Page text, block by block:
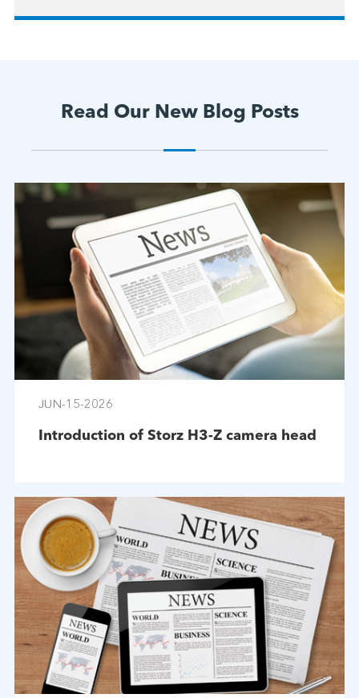
Read Our New Blog Posts
JUN-15-2026
Introduction of Storz H3-Z camera head